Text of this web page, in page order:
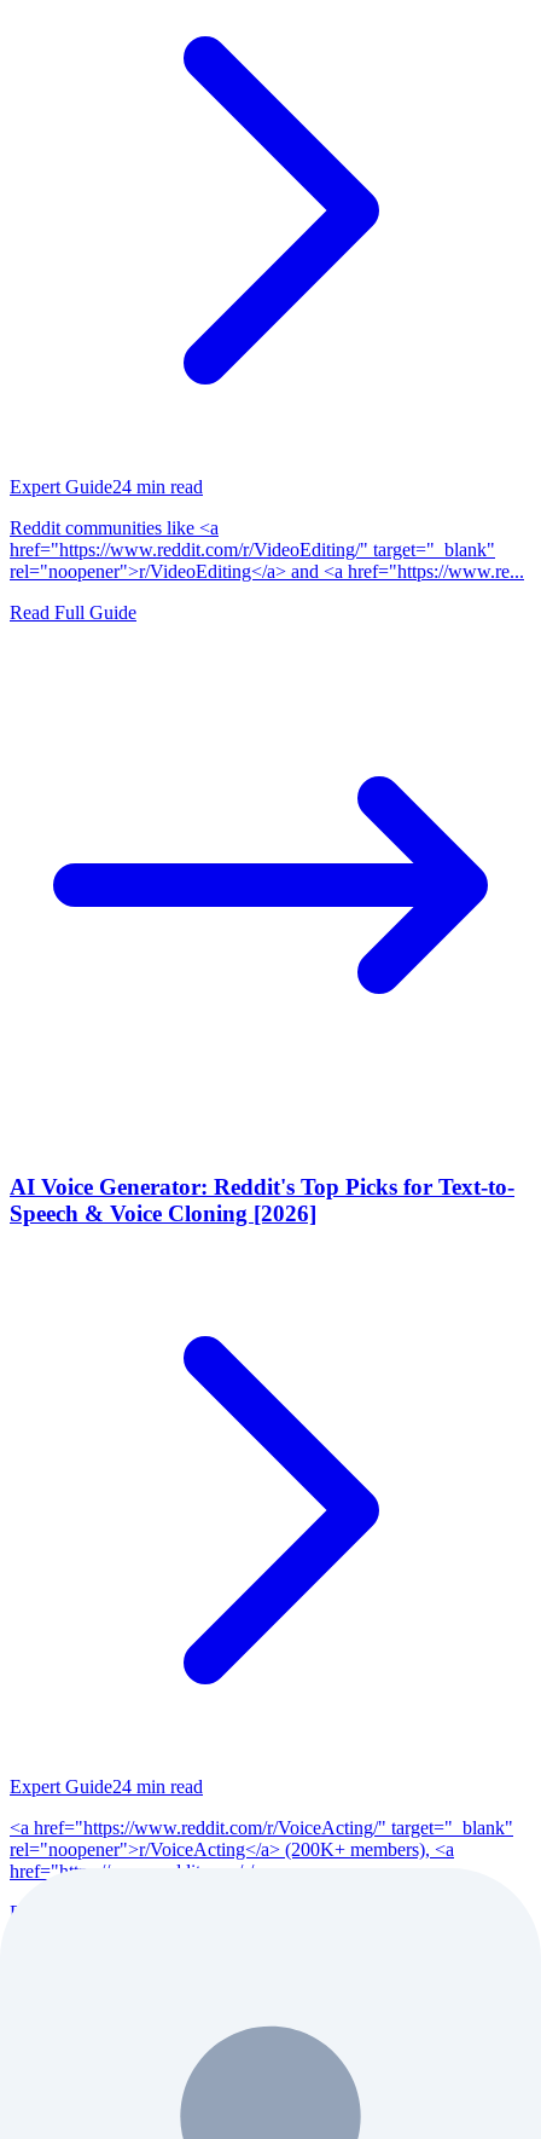
Expert Guide24 min read
Reddit communities like <a
href="https://www.reddit.com/r/VideoEditing/" target="_blank"
rel="noopener">r/VideoEditing</a> and <a href="https://www.re...
Read Full Guide
AI Voice Generator: Reddit's Top Picks for Text-to-
Speech & Voice Cloning [2026]
Expert Guide24 min read
<a href="https://www.reddit.com/r/VoiceActing/" target="_blank"
rel="noopener">r/VoiceActing</a> (200K+ members), <a
href="https://www.reddit.com/r/po...
Read Full Guide